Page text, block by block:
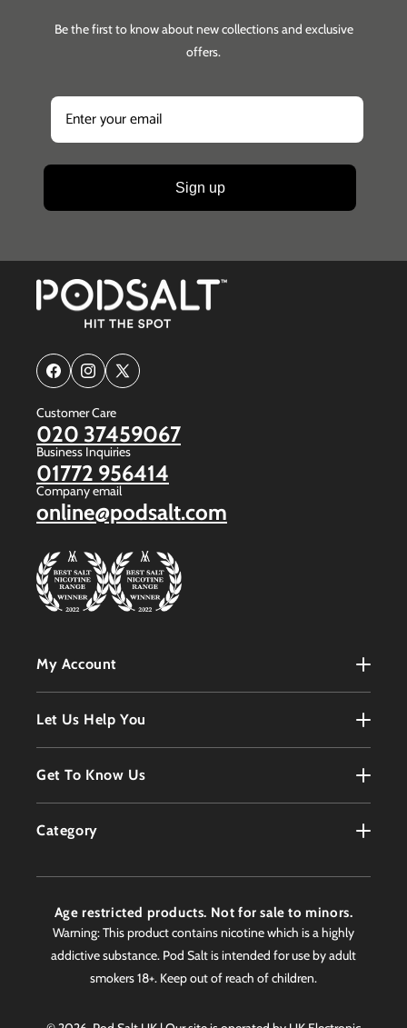
Be the first to know about new collections and exclusive
offers.
Sign up
FacebookInstagram
X
Customer Care
020 37459067
Business Inquiries
01772 956414
Company email
online@podsalt.com
My Account
My Account
Register
Order History
Customer Service
Let Us Help You
Terms & Conditions
Refunds Policy
Privacy Policy
Delivery Information
Get To Know Us
Contact
Awards
Worldwide Stockist
Category
Products
Age restricted products. Not for sale to minors.
Warning: This product contains nicotine which is a highly
addictive substance. Pod Salt is intended for use by adult
smokers 18+. Keep out of reach of children.